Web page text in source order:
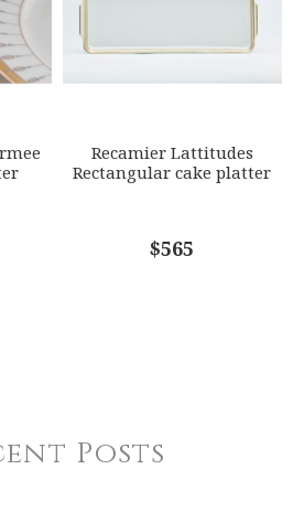
Recamier Lattitudes
Rectangular cake platter
$565
Posts